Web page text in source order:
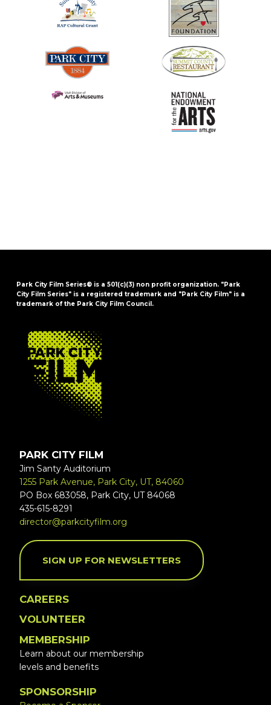
Park City Film Series® is a 501(c)(3) non profit organization. "Park
City Film Series" is a registered trademark and "Park City Film" is a
trademark of the Park City Film Council.
FOOTER
PARK CITY FILM
Jim Santy Auditorium
1255 Park Avenue, Park City, UT, 84060
PO Box 683058, Park City, UT 84068
435-615-8291
director@parkcityfilm.org
SIGN UP FOR NEWSLETTERS
CAREERS
VOLUNTEER
MEMBERSHIP
Learn about our membership
levels and benefits
SPONSORSHIP